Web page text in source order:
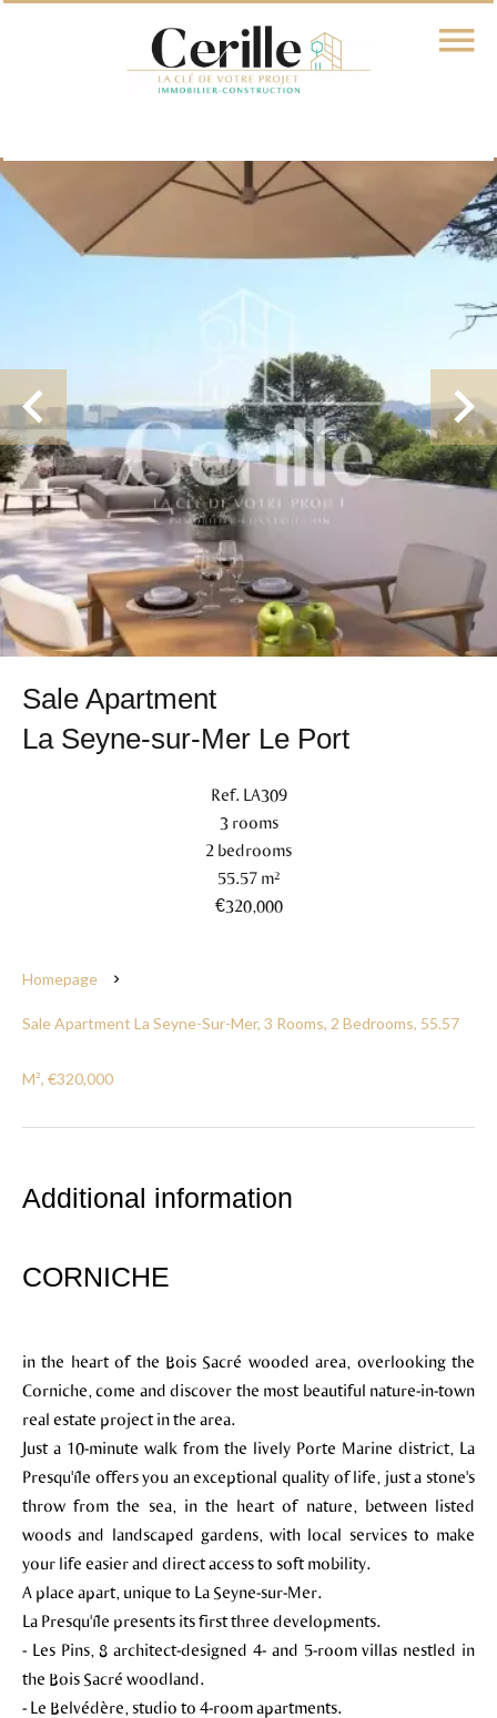
Sale Apartment
La Seyne-sur-Mer Le Port
Ref. LA309
3 rooms
2 bedrooms
55.57 m²
€320,000
Homepage
Sale Apartment La Seyne-Sur-Mer, 3 Rooms, 2 Bedrooms, 55.57
M², €320,000
Additional information
CORNICHE
in the heart of the Bois Sacré wooded area, overlooking the
Corniche, come and discover the most beautiful nature-in-town
real estate project in the area.
Just a 10-minute walk from the lively Porte Marine district, La
Presqu'île offers you an exceptional quality of life, just a stone's
throw from the sea, in the heart of nature, between listed
woods and landscaped gardens, with local services to make
your life easier and direct access to soft mobility.
A place apart, unique to La Seyne-sur-Mer.
La Presqu'île presents its first three developments.
- Les Pins, 8 architect-designed 4- and 5-room villas nestled in
the Bois Sacré woodland.
- Le Belvédère, studio to 4-room apartments.